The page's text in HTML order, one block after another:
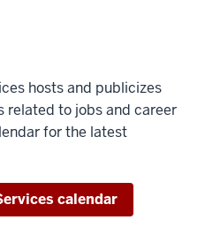
hosts and publicizes
related to jobs and career
for the latest
calendar